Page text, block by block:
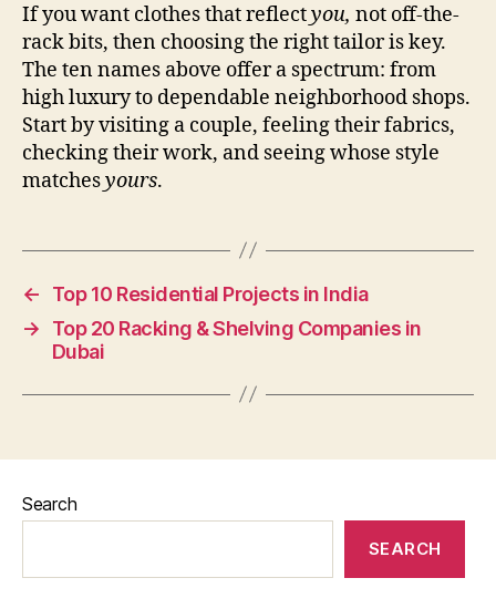
If you want clothes that reflectyou, not off-the-
rack bits, then choosing the right tailor is key.
The ten names above offer a spectrum: from
high luxury to dependable neighborhood shops.
Start by visiting a couple, feeling their fabrics,
checking their work, and seeing whose style
matchesyours.
←
Top 10 Residential Projects in India
→
Top 20 Racking & Shelving Companies in
Dubai
Search
SEARCH